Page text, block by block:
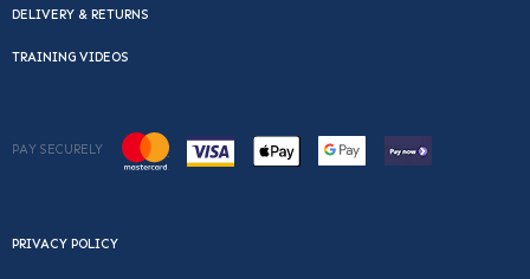
DELIVERY & RETURNS
TRAINING VIDEOS
PAY SECURELY
PRIVACY POLICY